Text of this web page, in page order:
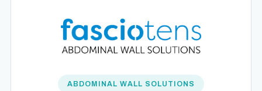
ABDOMINAL WALL SOLUTIONS